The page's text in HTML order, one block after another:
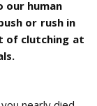
our human
or rush in
of clutching at